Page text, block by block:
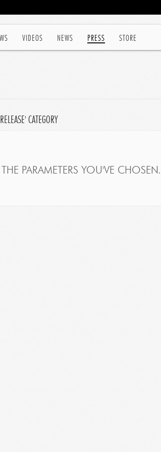
VIDEOS NEWS PRESS STORE
CATEGORY
PARAMETERS YOU'VE CHOSEN.